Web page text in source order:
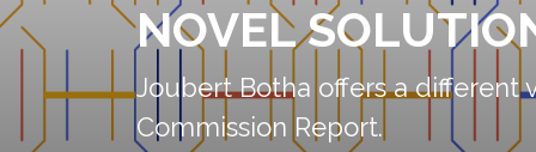
NOVEL
Joubert Botha offers a different
Commission Report.